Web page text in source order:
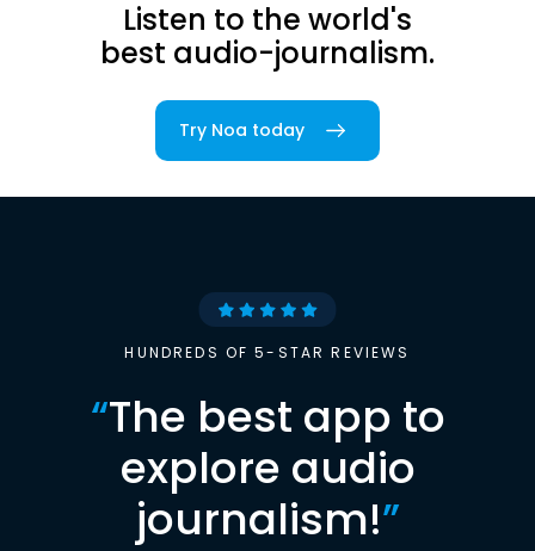
Listen to the world's
best audio-journalism.
Try Noa today
HUNDREDS OF 5-STAR REVIEWS
“The best app to
explore audio
journalism!”